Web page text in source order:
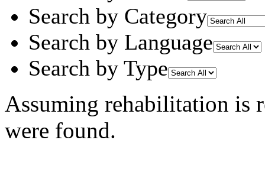
Search by Category
Search by Language
Search by Type
Assuming rehabilitation is
were found.